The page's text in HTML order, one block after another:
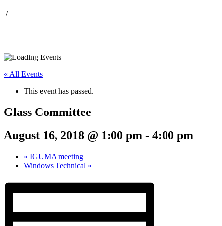
/
« All Events
This event has passed.
Glass Committee
August 16, 2018 @ 1:00 pm - 4:00 pm
« IGUMA meeting
Windows Technical »